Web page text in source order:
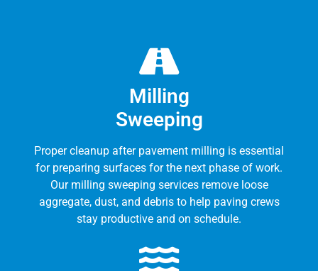
Milling
Sweeping
Proper cleanup after pavement milling is essential
for preparing surfaces for the next phase of work.
Our milling sweeping services remove loose
aggregate, dust, and debris to help paving crews
stay productive and on schedule.